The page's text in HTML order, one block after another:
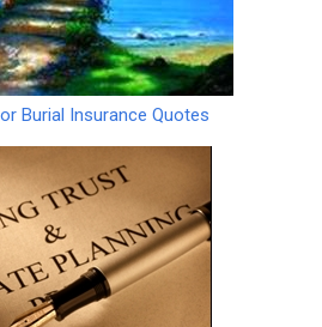
Burial Insurance Quotes